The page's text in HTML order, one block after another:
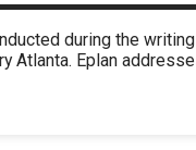
during the
Atlanta. Eplan